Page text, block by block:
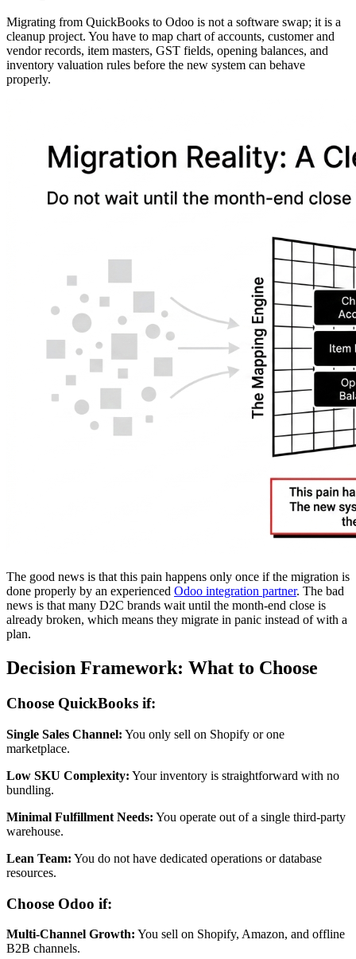
Migrating from QuickBooks to Odoo is not a software swap; it is a
cleanup project. You have to map chart of accounts, customer and
vendor records, item masters, GST fields, opening balances, and
inventory valuation rules before the new system can behave
properly.
The good news is that this pain happens only once if the migration is
done properly by an experienced Odoo integration partner. The bad
news is that many D2C brands wait until the month-end close is
already broken, which means they migrate in panic instead of with a
plan.
Decision Framework: What to Choose
Choose QuickBooks if:
Single Sales Channel: You only sell on Shopify or one
marketplace.
Low SKU Complexity: Your inventory is straightforward with no
bundling.
Minimal Fulfillment Needs: You operate out of a single third-party
warehouse.
Lean Team: You do not have dedicated operations or database
resources.
Choose Odoo if:
Multi-Channel Growth: You sell on Shopify, Amazon, and offline
B2B channels.